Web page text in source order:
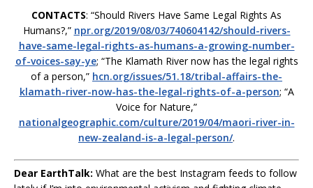
CONTACTS: “Should Rivers Have Same Legal Rights As
Humans?,” npr.org/2019/08/03/740604142/should-rivers-
have-same-legal-rights-as-humans-a-growing-number-
of-voices-say-ye; “The Klamath River now has the legal rights
of a person,” hcn.org/issues/51.18/tribal-affairs-the-
klamath-river-now-has-the-legal-rights-of-a-person; “A
Voice for Nature,”
nationalgeographic.com/culture/2019/04/maori-river-in-
new-zealand-is-a-legal-person/.
Dear EarthTalk: What are the best Instagram feeds to follow